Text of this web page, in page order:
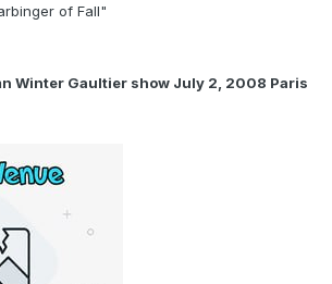
of Fall"
Winter Gaultier show July 2, 2008 Paris